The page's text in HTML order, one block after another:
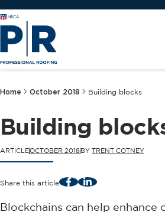
Home October 2018 Building blocks
Building
ARTICLEOCTOBER 2018BY TRENT COTNEY
Share this article FacebookLinkedIn
Blockchains can help enhance